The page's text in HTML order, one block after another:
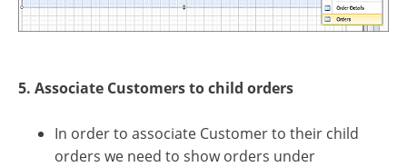
5. Associate Customers to child orders
In order to associate Customer to their child
orders we need to show orders under